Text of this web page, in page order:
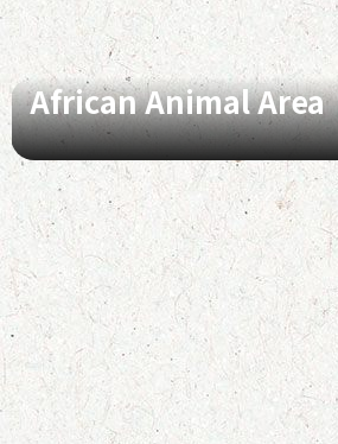
African Animal Area